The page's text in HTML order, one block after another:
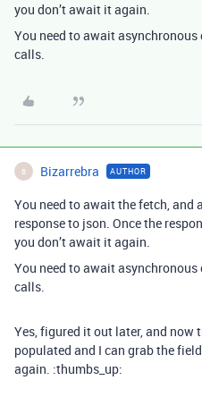
you don’t await it again.
You need to await
calls.
B Bizarrebra AUTHOR
You need to await the fetch, and
response to json. Once the
you don’t await it again.
You need to await
calls.
Yes, figured it out later, and now
populated and I can grab the
again. :thumbs_up: